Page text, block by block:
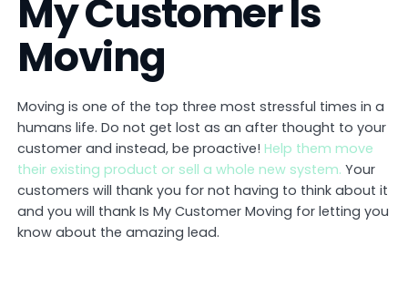
My Customer Is
Moving
Moving is one of the top three most stressful times in a
humans life. Do not get lost as an after thought to your
customer and instead, be proactive!Help them move
their existing product or sell a whole new system. Your
customers will thank you for not having to think about it
and you will thank Is My Customer Moving for letting you
know about the amazing lead.